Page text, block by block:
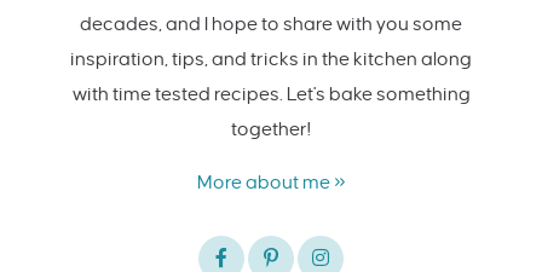
decades, and I hope to share with you some
inspiration, tips, and tricks in the kitchen along
with time tested recipes. Let's bake something
together!
More about me »